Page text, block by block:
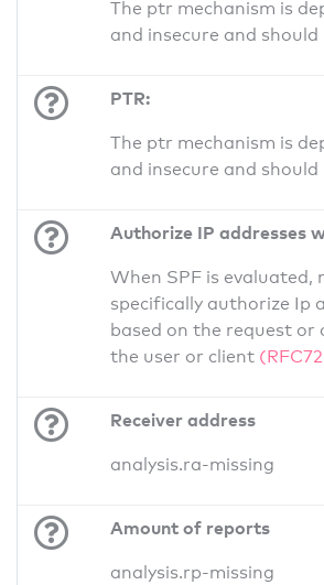
The ptr mechanism is
and insecure and should
PTR:
The ptr mechanism is
and insecure and should
Authorize IP addresses
When SPF is evaluated,
specifically authorize Ip
based on the request or
the user or client
Receiver address
analysis.ra-missing
Amount of reports
analysis.rp-missing